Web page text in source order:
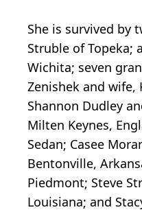
She is survived by
Struble of Topeka;
Wichita; seven
Zenishek and
Shannon Dudley
Milten Keynes,
Sedan; Casee
Bentonville,
Piedmont; Steve
Louisiana; and